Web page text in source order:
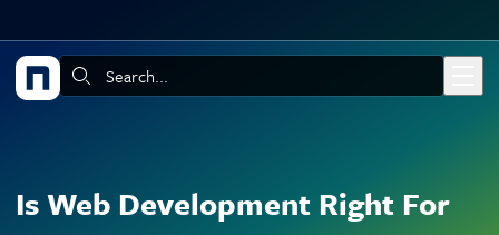
Search:
Is Web Development Right For